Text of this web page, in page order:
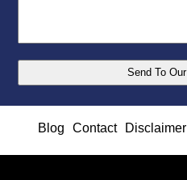
Blog Contact Disclaimer